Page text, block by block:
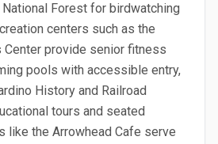
National Forest for birdwatching
centers such as the
Center provide senior fitness
pools with accessible entry,
History and Railroad
tours and seated
like the Arrowhead Cafe serve